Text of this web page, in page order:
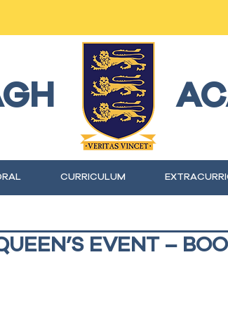
CURRICULUM
EVENT –